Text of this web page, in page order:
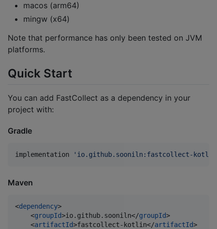
macos (arm64)
mingw (x64)
Note that performance has only been tested on JVM
platforms.
Quick Start
You can add FastCollect as a dependency in your
project with:
Gradle
implementation ' io.github.sooniln:fastcollect-
Maven
<dependency>
    <
groupId>io.github.sooniln</groupId>
    <
artifactId>fastcollect-kotlin</artifactId>